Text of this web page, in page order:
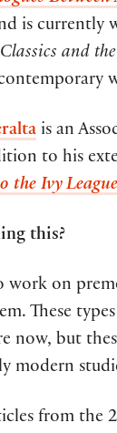
is currently
and
is an
to his
the Ivy League
this?
work on
These
now, but
modern
from the